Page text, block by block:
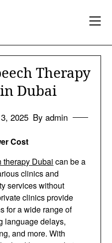
Therapy
Dubai
2025 By admin
Cost
therapy Dubai can be a
clinics and
services without
clinics provide
for a wide range of
language delays,
and more. With